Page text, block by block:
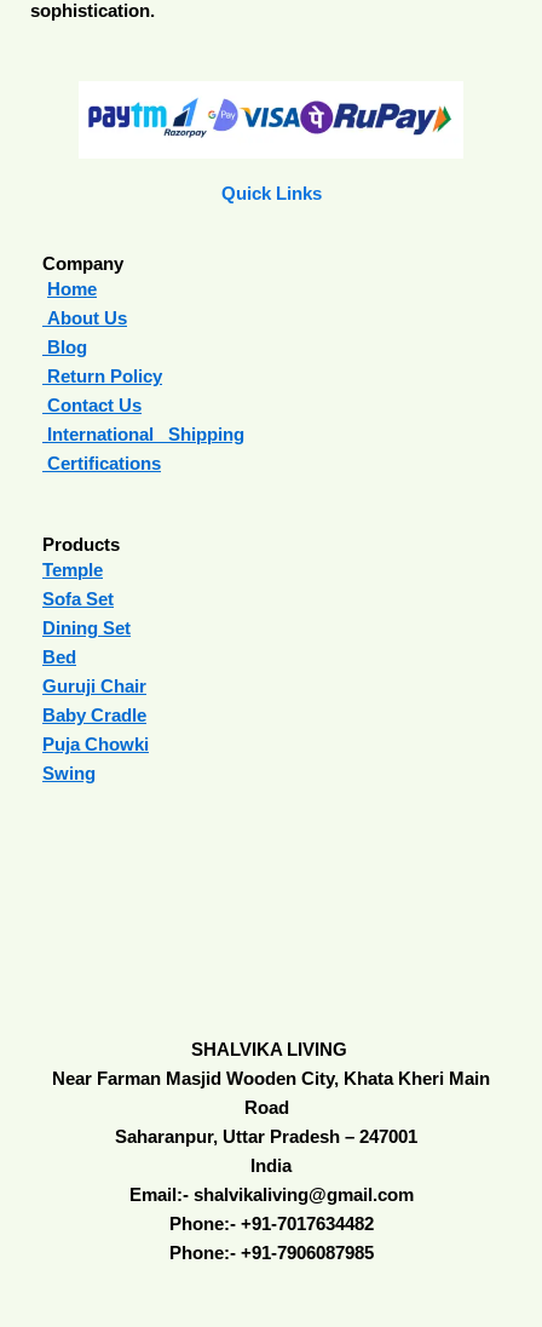
sophistication.
Quick Links
Company
Home
About Us
Blog
Return Policy
Contact Us
International Shipping
Certifications
Products
Temple
Sofa Set
Dining Set
Bed
Guruji Chair
Baby Cradle
Puja Chowki
Swing
SHALVIKA LIVING
Near Farman Masjid Wooden City, Khata Kheri Main
Road
Saharanpur, Uttar Pradesh – 247001
India
Email:- shalvikaliving@gmail.com
Phone:- +91-7017634482
Phone:- +91-7906087985